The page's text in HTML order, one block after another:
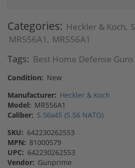
Categories: Heckler & Koch,
MR556A1 , MR556A1
Tags: Best Home Defense Guns
Condition: New
Manufacturer: Heckler & Koch
Model: MR556A1
Caliber: 5.56x45 (5.56 NATO)
SKU: 642230262553
MPN: 81000579
UPC: 642230262553
Vendor: Gunprime